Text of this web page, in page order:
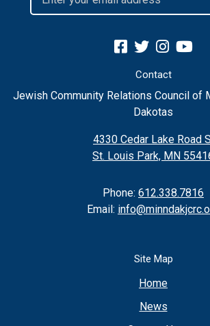
Contact
Jewish Community Relations Council of
Dakotas
4330 Cedar Lake Road
St. Louis Park, MN
Phone: 612.338.7816
Email:
Site Map
Home
News